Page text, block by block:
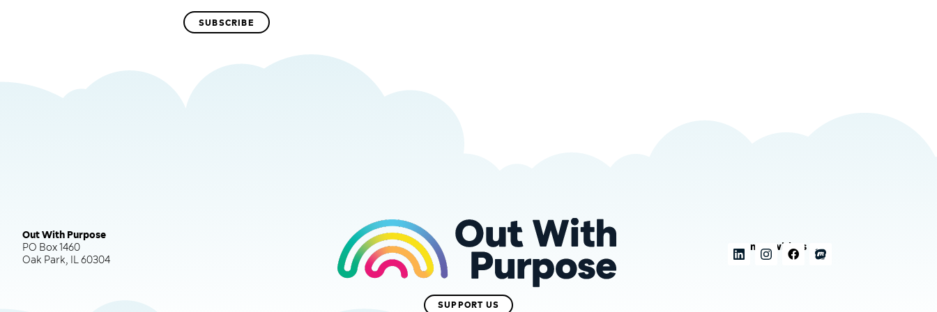
Out With Purpose
PO Box 1460
Oak Park, IL 60304
Connect with us
SUPPORT US